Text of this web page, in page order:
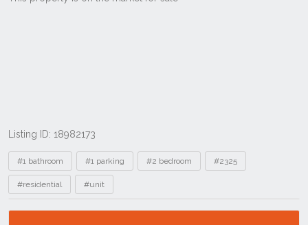
Listing ID: 18982173
Tags
#1 bathroom #1 parking #2 bedroom #2325
#residential #unit